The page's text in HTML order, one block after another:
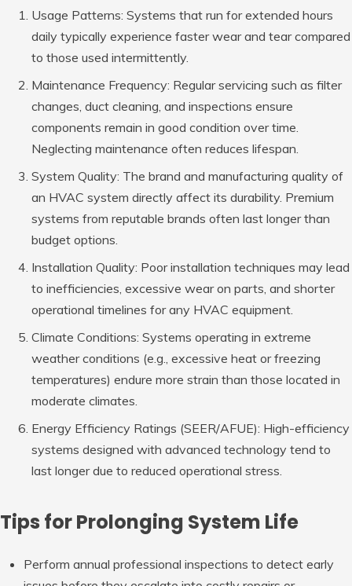
Usage Patterns: Systems that run for extended hours
daily typically experience faster wear and tear compared
to those used intermittently.
Maintenance Frequency: Regular servicing such as filter
changes, duct cleaning, and inspections ensure
components remain in good condition over time.
Neglecting maintenance often reduces lifespan.
System Quality: The brand and manufacturing quality of
an HVAC system directly affect its durability. Premium
systems from reputable brands often last longer than
budget options.
Installation Quality: Poor installation techniques may lead
to inefficiencies, excessive wear on parts, and shorter
operational timelines for any HVAC equipment.
Climate Conditions: Systems operating in extreme
weather conditions (e.g., excessive heat or freezing
temperatures) endure more strain than those located in
moderate climates.
Energy Efficiency Ratings (SEER/AFUE): High-efficiency
systems designed with advanced technology tend to
last longer due to reduced operational stress.
Tips for Prolonging System Life
Perform annual professional inspections to detect early